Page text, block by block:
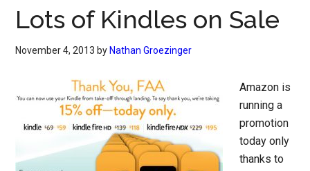
Lots of Kindles on Sale
November 4, 2013 by Nathan Groezinger
Amazon is
running a
promotion
today only
thanks to